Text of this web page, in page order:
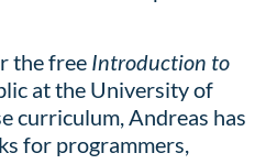
the free Introduction to
at the University of
curriculum, Andreas has
for programmers,